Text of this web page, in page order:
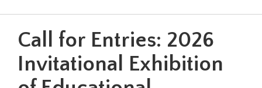
space
bar
key
commands.
Left
Call for Entries: 2026
Invitational Exhibition